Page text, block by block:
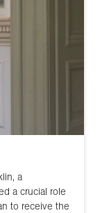
a
a crucial role
to receive the